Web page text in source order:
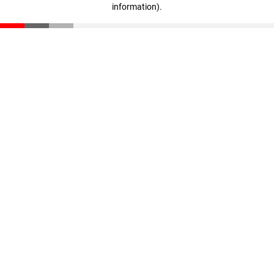
information).